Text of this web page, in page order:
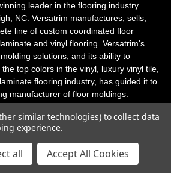
leader in the flooring industry
NC. Versatrim manufactures, sells,
line of custom coordinated floor
and vinyl flooring. Versatrim's
solutions, and its ability to
top colors in the vinyl, luxury vinyl tile,
flooring industry, has guided it to
manufacturer of floor moldings.
accessories in addition to our core
a silver jubilee milestone in 2023
similar technologies) to collect data
experience.
all Accept All Cookies